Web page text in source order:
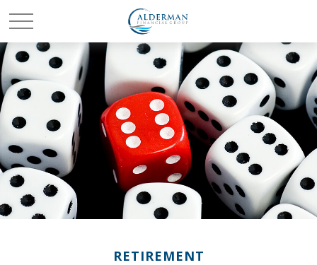
RETIREMENT